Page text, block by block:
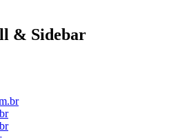
& Sidebar